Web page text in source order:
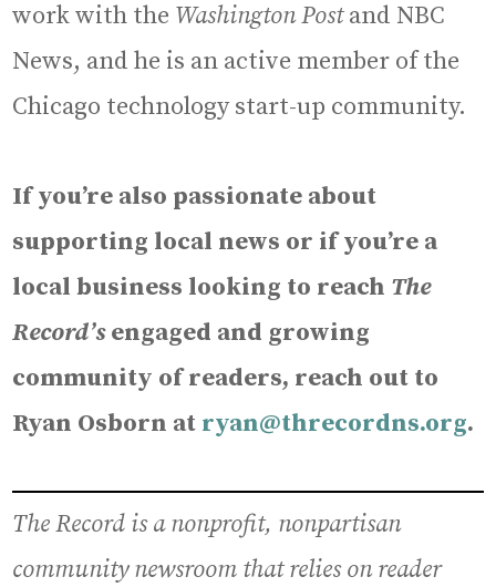
work with the Washington Postand NBC
News, and he is an active member of the
Chicago technology start-up community.
If you’re also passionate about
supporting local news or if you’re a
local business looking to reach The
Record’sengaged and growing
community of readers, reach out to
Ryan Osborn at ryan@threcordns.org.
The Record is a nonprofit, nonpartisan
community newsroom that relies on reader